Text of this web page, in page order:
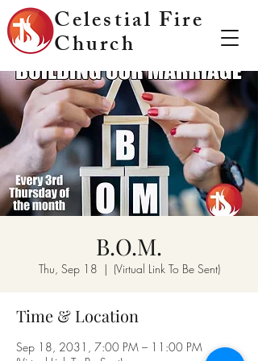
Celestial Fire
Church
B.O.M.
Thu, Sep 18
  |
(Virtual Link To Be Sent)
Time & Location
Sep 18, 2031, 7:00 PM – 11:00 PM